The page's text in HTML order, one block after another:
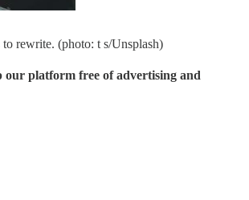
rewrite. (photo: t s/Unsplash)
our platform free of advertising and